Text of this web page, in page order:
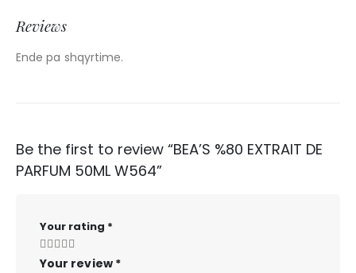
Reviews
Ende pa shqyrtime.
Be the first to review “BEA’S %80 EXTRAIT DE
PARFUM 50ML W564”
Your rating *
Your review *